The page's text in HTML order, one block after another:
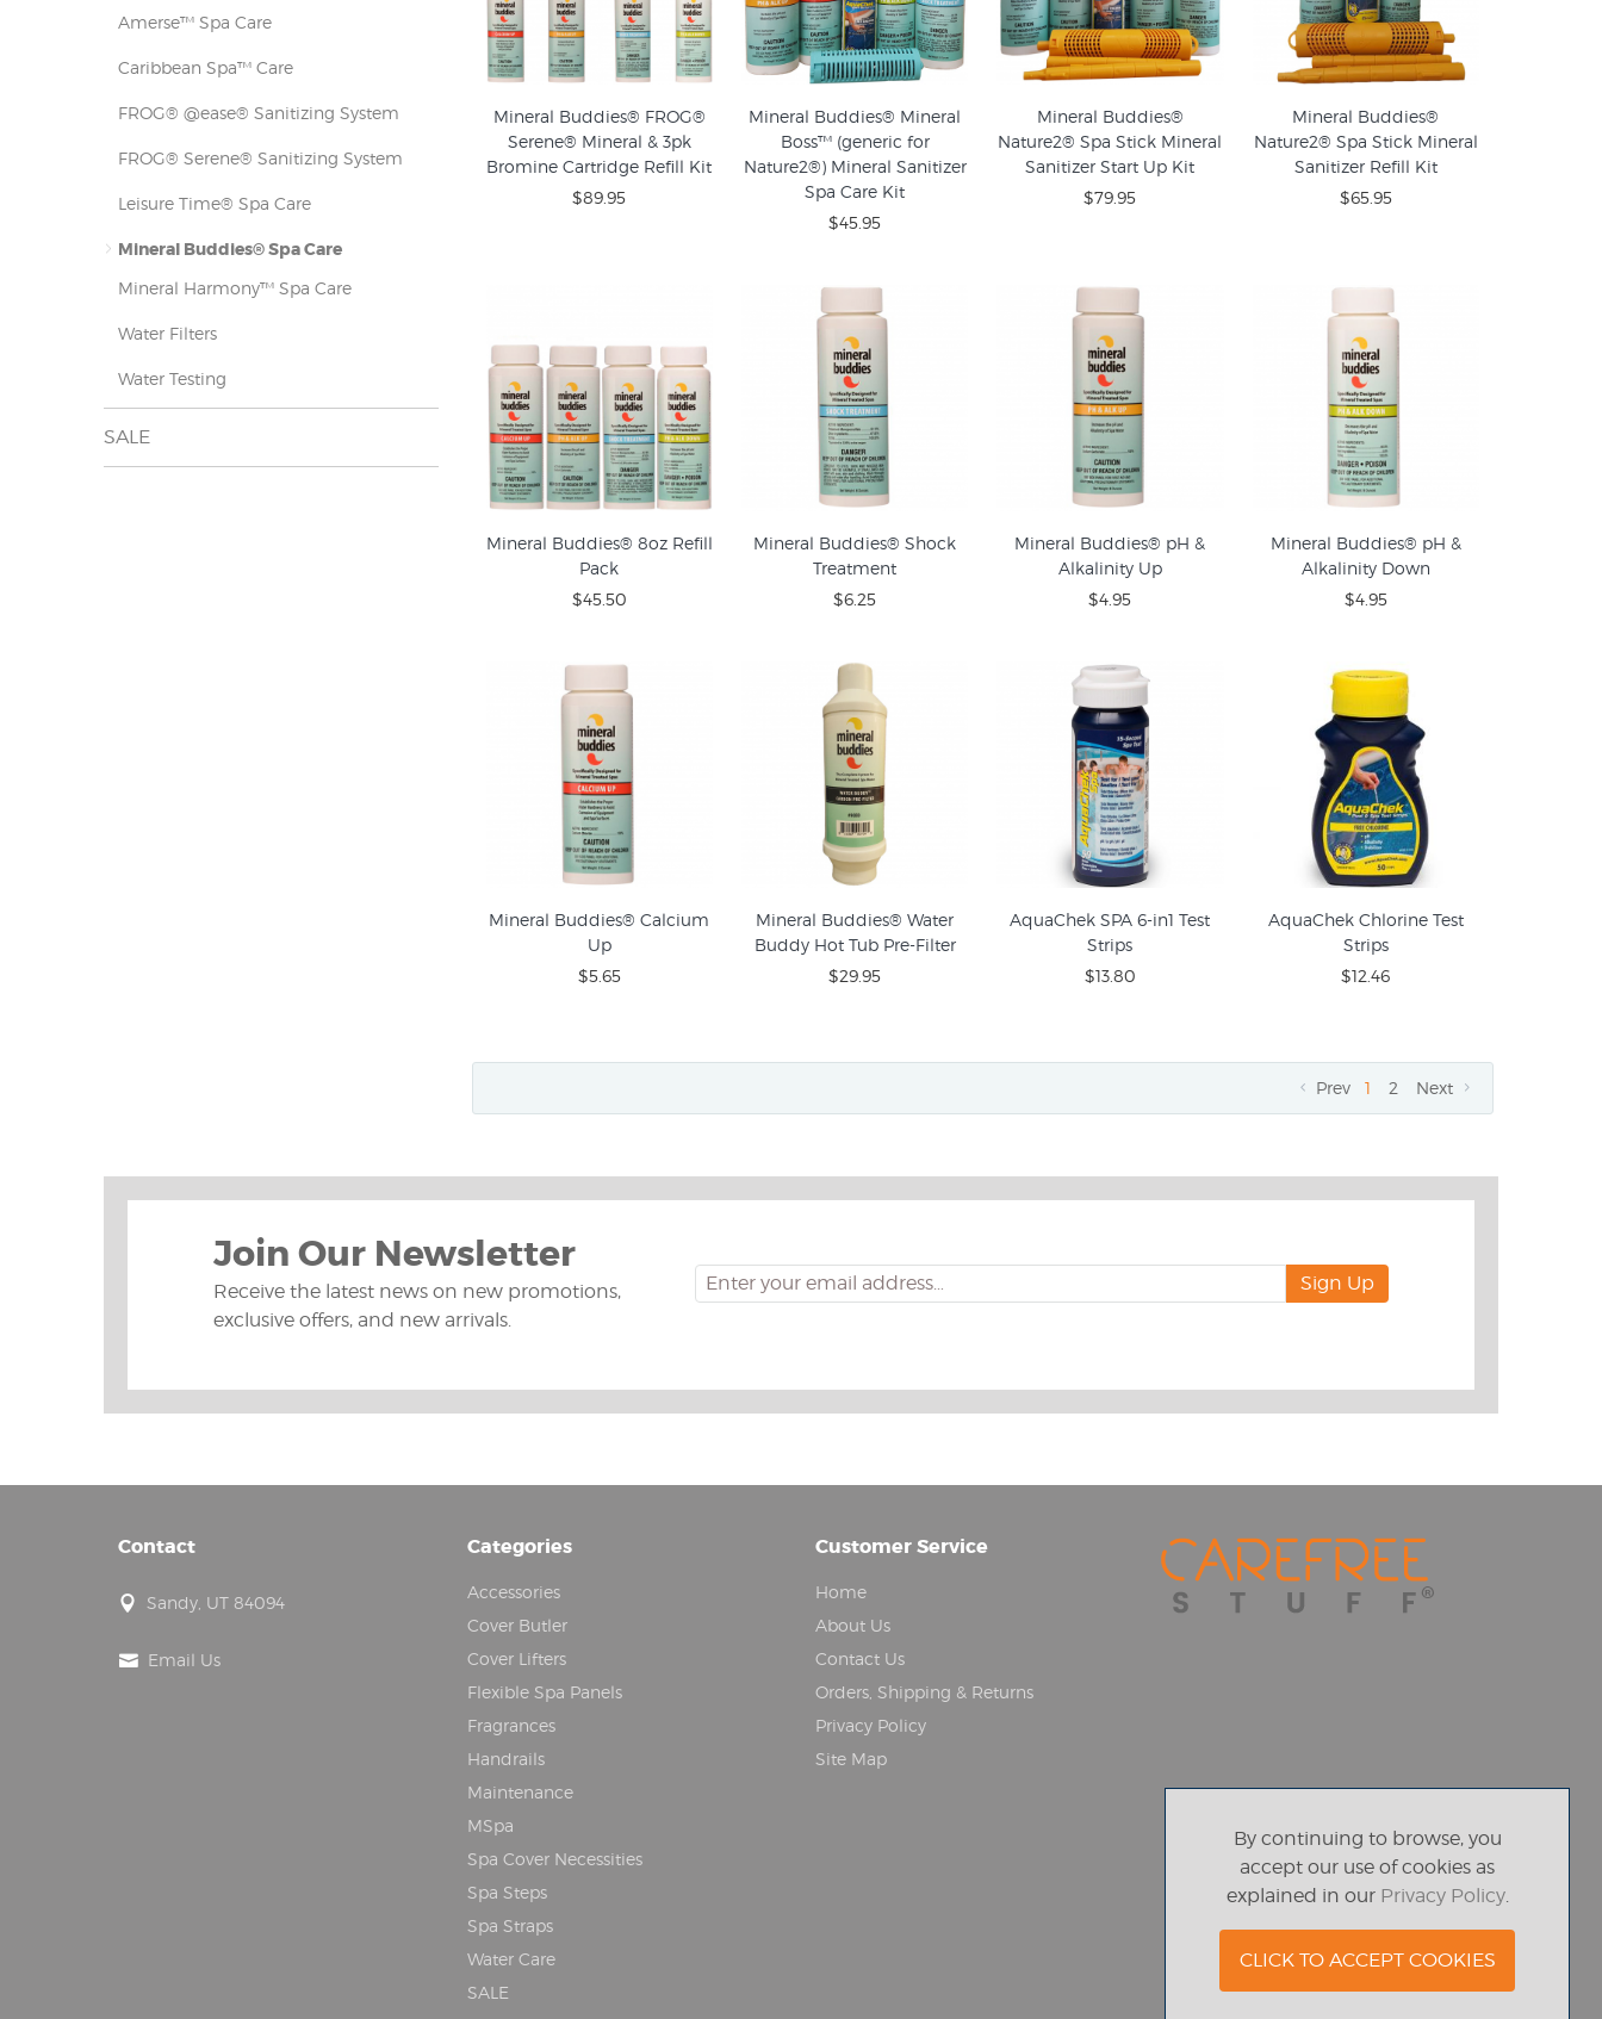
Mineral Buddies® FROG®
Serene® Mineral & 3pk
Bromine Cartridge Refill Kit
$89.95
Mineral Buddies® Mineral
Boss™ (generic for
Nature2®) Mineral Sanitizer
Spa Care Kit
$45.95
Mineral Buddies®
Nature2® Spa Stick Mineral
Sanitizer Start Up Kit
$79.95
Mineral Buddies®
Nature2® Spa Stick Mineral
Sanitizer Refill Kit
$65.95
Mineral Buddies® 8oz Refill
Pack
$45.50
Mineral Buddies® Shock
Treatment
$6.25
Mineral Buddies® pH &
Alkalinity Up
$4.95
Mineral Buddies® pH &
Alkalinity Down
$4.95
Mineral Buddies® Calcium
Up
$5.65
Mineral Buddies® Water
Buddy Hot Tub Pre-Filter
$29.95
AquaChek SPA 6-in1 Test
Strips
$13.80
AquaChek Chlorine Test
Strips
$12.46
Prev 1 2 Next
Amerse™ Spa Care
Caribbean Spa™ Care
FROG® @ease® Sanitizing System
FROG® Serene® Sanitizing System
Leisure Time® Spa Care
Mineral Buddies® Spa Care
Mineral Harmony™ Spa Care
Water Filters
Water Testing
SALE
Join Our Newsletter
Receive the latest news on new promotions,
exclusive offers, and new arrivals.
Contact
Sandy, UT 84094
Email Us
Categories
Accessories
Cover Butler
Cover Lifters
Flexible Spa Panels
Fragrances
Handrails
Maintenance
MSpa
Spa Cover Necessities
Spa Steps
Spa Straps
Water Care
SALE
Customer Service
Home
About Us
Contact Us
Orders, Shipping & Returns
Privacy Policy
Site Map
By continuing to browse, you
accept our use of cookies as
explained in our Privacy Policy.
CLICK TO ACCEPT COOKIES